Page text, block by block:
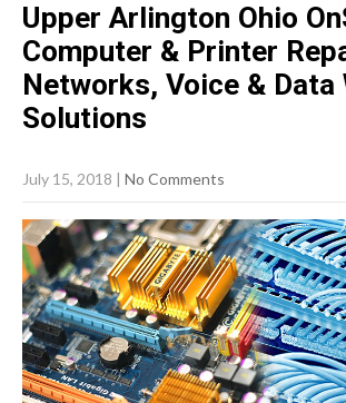
Upper Arlington Ohio
Computer & Printer
Networks, Voice & Data
Solutions
July 15, 2018 | No Comments